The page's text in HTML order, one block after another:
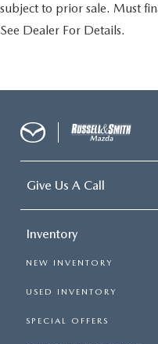
subject to prior sale. Must
See Dealer For Details.
Give Us A Call
Inventory
NEW INVENTORY
USED INVENTORY
SPECIAL OFFERS